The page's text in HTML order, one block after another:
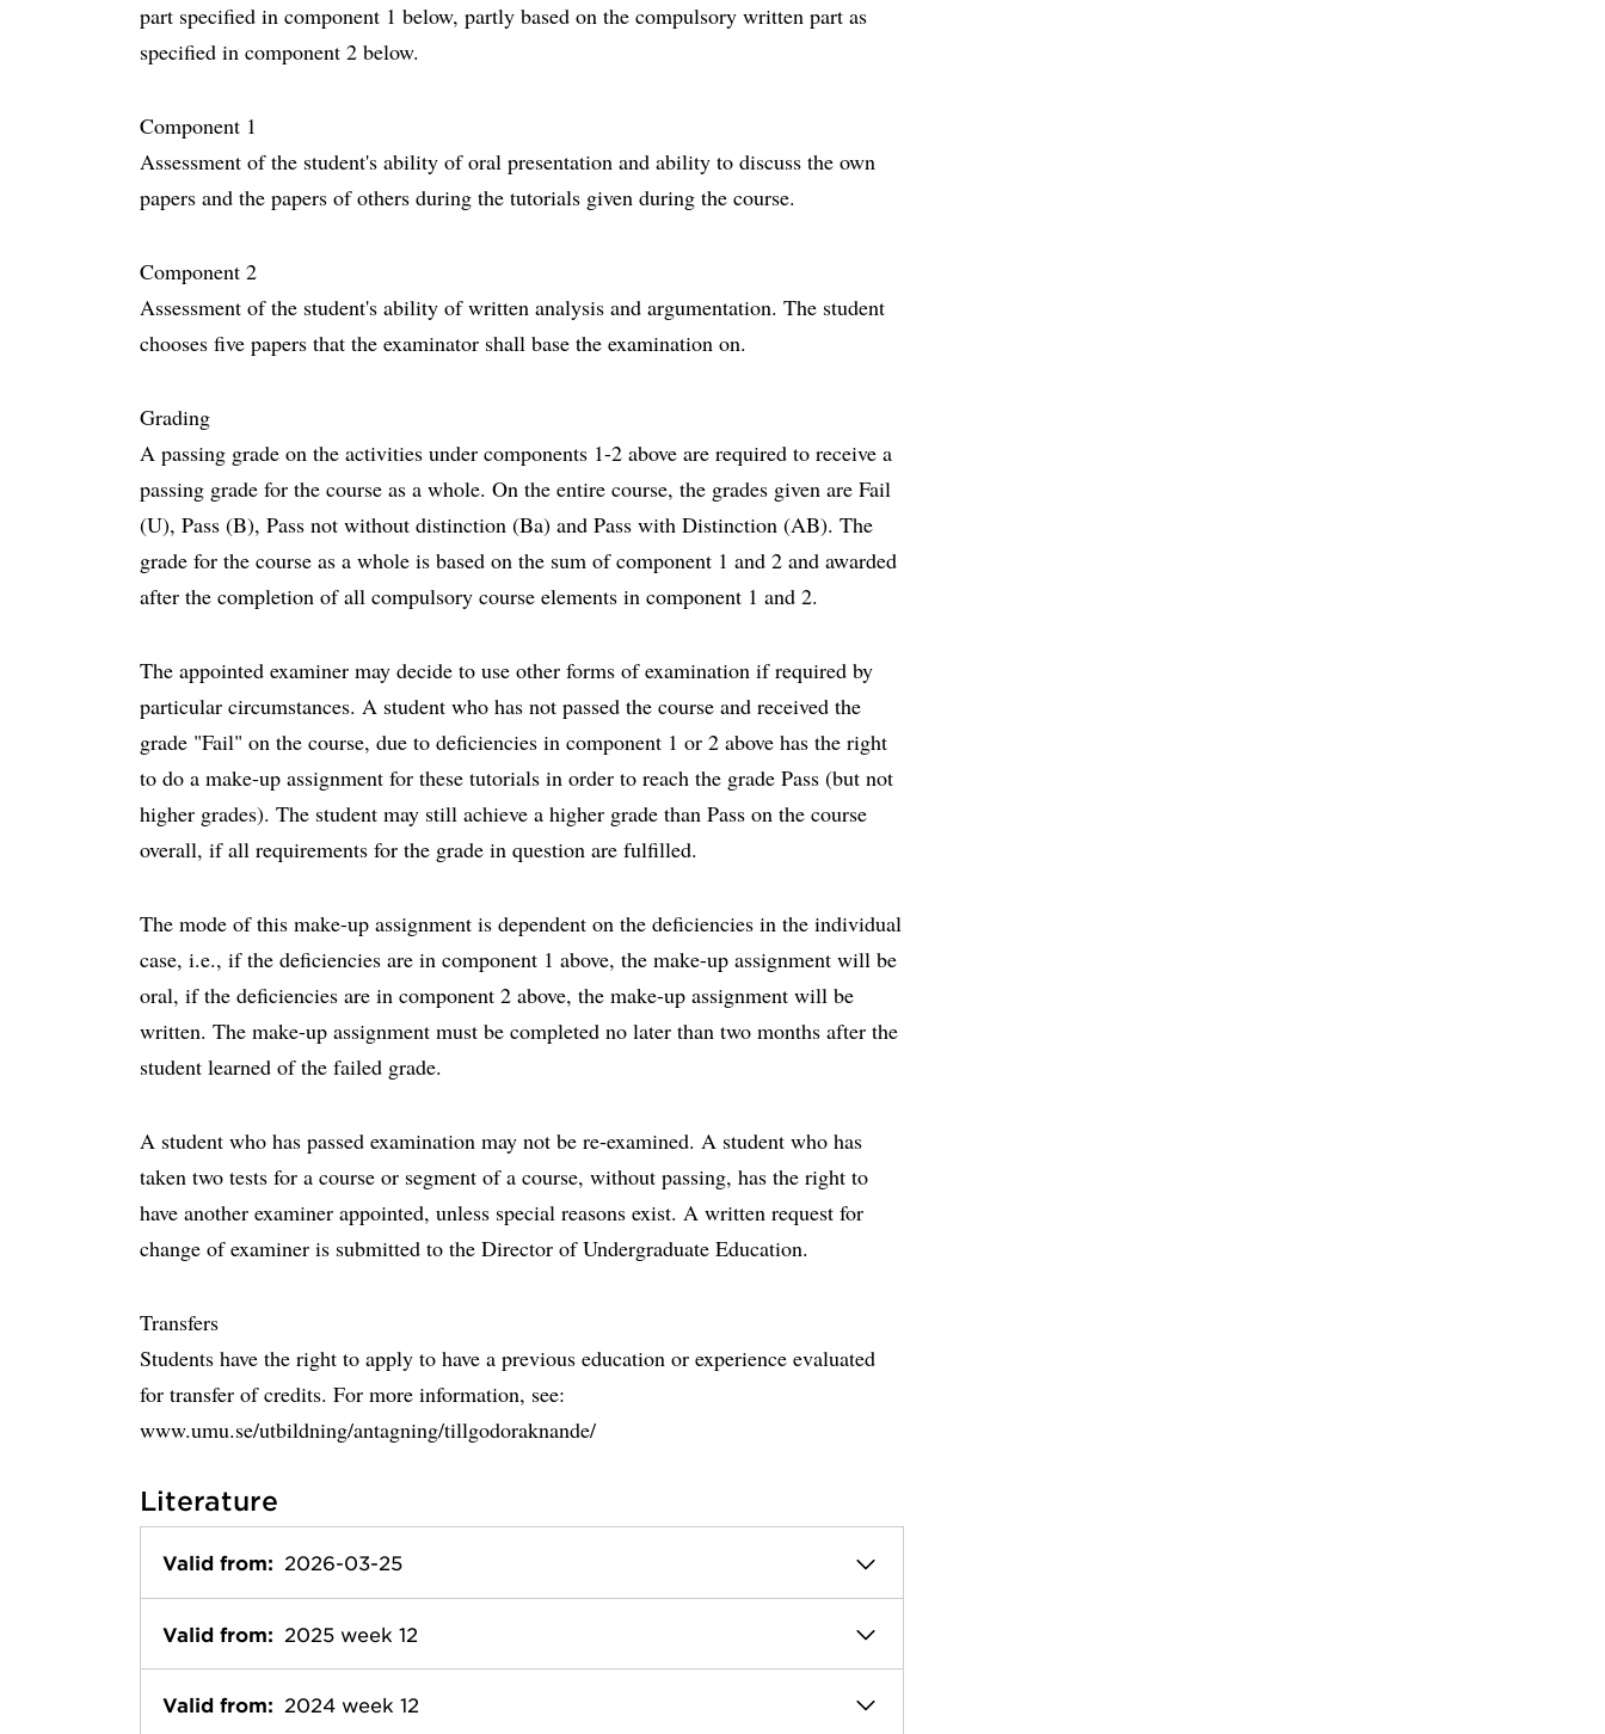
part specified in component 1 below, partly based on the compulsory written part as
specified in component 2 below.
Component 1
Assessment of the student's ability of oral presentation and ability to discuss the own
papers and the papers of others during the tutorials given during the course.
Component 2
Assessment of the student's ability of written analysis and argumentation. The student
chooses five papers that the examinator shall base the examination on.
Grading
A passing grade on the activities under components 1-2 above are required to receive a
passing grade for the course as a whole. On the entire course, the grades given are Fail
(U), Pass (B), Pass not without distinction (Ba) and Pass with Distinction (AB). The
grade for the course as a whole is based on the sum of component 1 and 2 and awarded
after the completion of all compulsory course elements in component 1 and 2.
The appointed examiner may decide to use other forms of examination if required by
particular circumstances. A student who has not passed the course and received the
grade "Fail" on the course, due to deficiencies in component 1 or 2 above has the right
to do a make-up assignment for these tutorials in order to reach the grade Pass (but not
higher grades). The student may still achieve a higher grade than Pass on the course
overall, if all requirements for the grade in question are fulfilled.
The mode of this make-up assignment is dependent on the deficiencies in the individual
case, i.e., if the deficiencies are in component 1 above, the make-up assignment will be
oral, if the deficiencies are in component 2 above, the make-up assignment will be
written. The make-up assignment must be completed no later than two months after the
student learned of the failed grade.
A student who has passed examination may not be re-examined. A student who has
taken two tests for a course or segment of a course, without passing, has the right to
have another examiner appointed, unless special reasons exist. A written request for
change of examiner is submitted to the Director of Undergraduate Education.
Transfers
Students have the right to apply to have a previous education or experience evaluated
for transfer of credits. For more information, see:
www.umu.se/utbildning/antagning/tillgodoraknande/
Literature
Valid from: 2026-03-25
Valid from: 2025 week 12
Valid from: 2024 week 12